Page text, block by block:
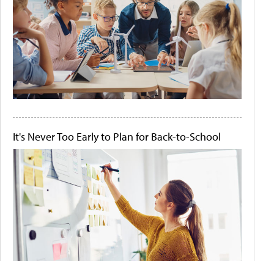
It's Never Too Early to Plan for Back-to-School